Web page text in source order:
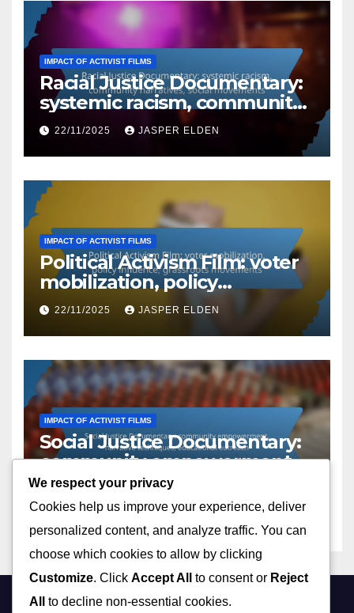
IMPACT OF ACTIVIST FILMS
Racial Justice Documentary:
systemic racism, community
narratives, social movements
22/11/2025 JASPER ELDEN
IMPACT OF ACTIVIST FILMS
Political Activism Film: voter
mobilization, policy
influence, grassroots
movements
22/11/2025 JASPER ELDEN
IMPACT OF ACTIVIST FILMS
Social Justice Documentary:
community empowerment,
narrative techniques,
educational outreach
21/11/2025 JASPER ELDEN
We respect your privacy
Cookies help us improve your experience, deliver
personalized content, and analyze traffic. You can
choose which cookies to allow by clicking
Customize. Click Accept All to consent or Reject
All
to decline non-essential cookies.